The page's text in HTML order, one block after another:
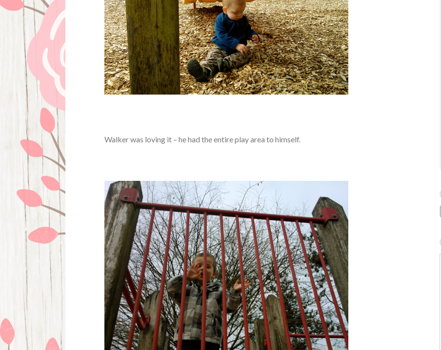
Walker was loving it – he had the entire play area to himself.